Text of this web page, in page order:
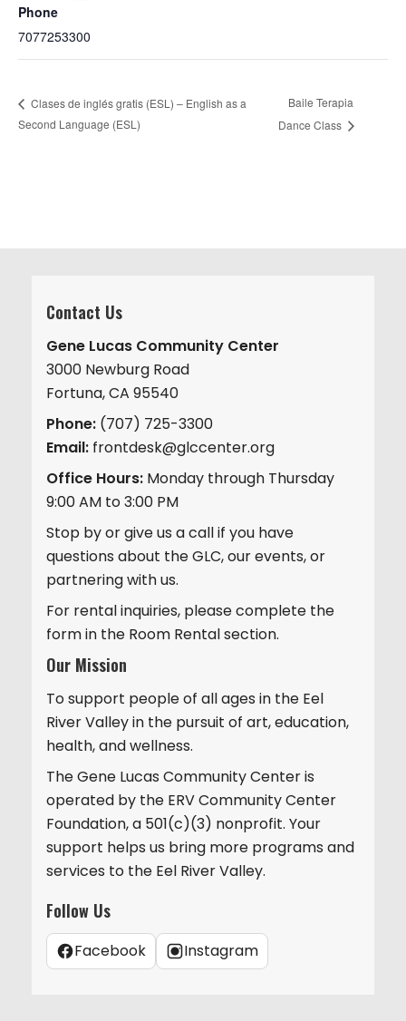
Phone
7077253300
Clases de inglés gratis (ESL) – English as a
Second Language (ESL)
Baile Terapia
Dance Class
Contact Us
Gene Lucas Community Center
3000 Newburg Road
Fortuna, CA 95540
Phone: (707) 725-3300
Email: frontdesk@glccenter.org
Office Hours: Monday through Thursday
9:00 AM to 3:00 PM
Stop by or give us a call if you have
questions about the GLC, our events, or
partnering with us.
For rental inquiries, please complete the
form in the Room Rental section.
Our Mission
To support people of all ages in the Eel
River Valley in the pursuit of art, education,
health, and wellness.
The Gene Lucas Community Center is
operated by the ERV Community Center
Foundation, a 501(c)(3) nonprofit. Your
support helps us bring more programs and
services to the Eel River Valley.
Follow Us
Facebook Instagram